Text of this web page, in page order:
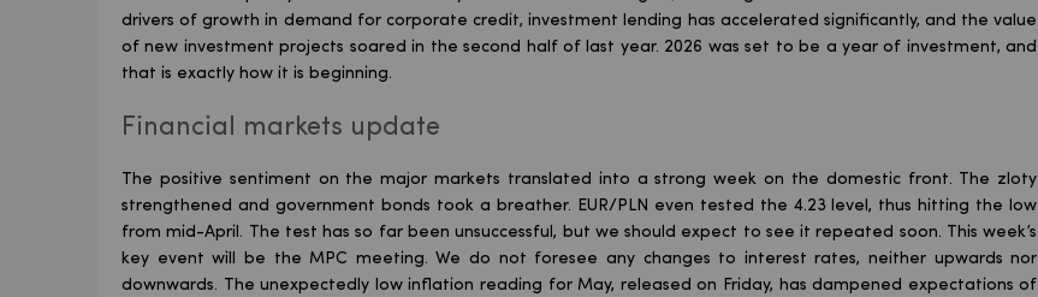
drivers of growth in demand for corporate credit, investment lending has accelerated significantly, and the value
of new investment projects soared in the second half of last year. 2026 was set to be a year of investment, and
that is exactly how it is beginning.
Financial markets update
The positive sentiment on the major markets translated into a strong week on the domestic front. The zloty
strengthened and government bonds took a breather. EUR/PLN even tested the 4.23 level, thus hitting the low
from mid-April. The test has so far been unsuccessful, but we should expect to see it repeated soon. This week’s
key event will be the MPC meeting. We do not foresee any changes to interest rates, neither upwards nor
downwards. The unexpectedly low inflation reading for May, released on Friday, has dampened expectations of